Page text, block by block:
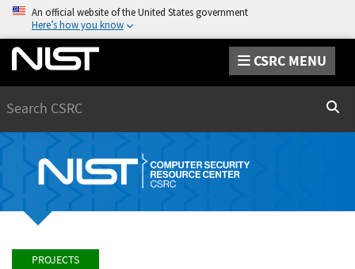
An official website of the United States government
Here’s how you know
CSRC MENU
PROJECTS